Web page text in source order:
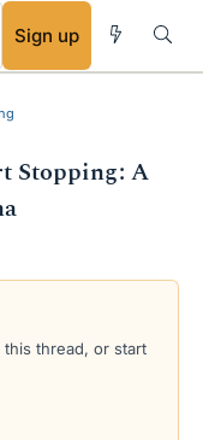
Sign up
Stopping: A
thread, or start